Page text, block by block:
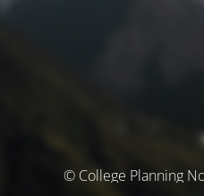
© College Planning